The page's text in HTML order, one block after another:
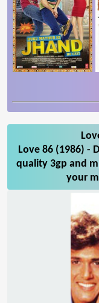
Love 86 (1986) -
quality 3gp and
your